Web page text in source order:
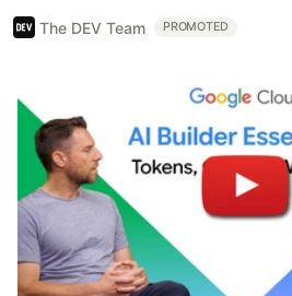
The DEV Team PROMOTED